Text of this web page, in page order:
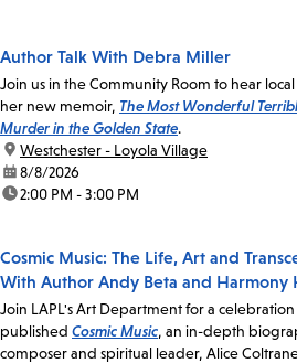
Author Talk With Debra Miller
Join us in the Community Room to hear
her new memoir, The Most Wonderful
Murder in the Golden State.
location:
Westchester - Loyola Village
date:8/8/2026
time:2:00 PM - 3:00 PM
Cosmic Music: The Life, Art and
With Author Andy Beta and Harmony
Join LAPL's Art Department for a
published Cosmic Music, an in-depth
composer and spiritual leader, Alice